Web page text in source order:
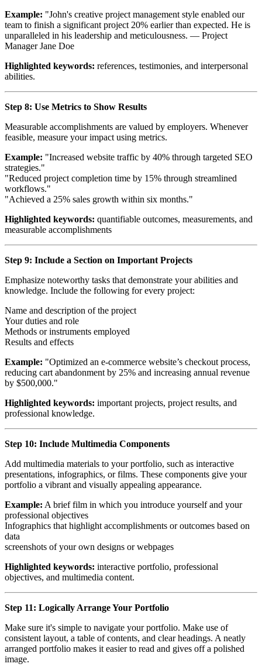
Example: "John's creative project management style enabled our
team to finish a significant project 20% earlier than expected. He is
unparalleled in his leadership and meticulousness. — Project
Manager Jane Doe
Highlighted keywords: references, testimonies, and interpersonal
abilities.
Step 8: Use Metrics to Show Results
Measurable accomplishments are valued by employers. Whenever
feasible, measure your impact using metrics.
Example: "Increased website traffic by 40% through targeted SEO
strategies."
"Reduced project completion time by 15% through streamlined
workflows."
"Achieved a 25% sales growth within six months."
Highlighted keywords: quantifiable outcomes, measurements, and
measurable accomplishments
Step 9: Include a Section on Important Projects
Emphasize noteworthy tasks that demonstrate your abilities and
knowledge. Include the following for every project:
Name and description of the project
Your duties and role
Methods or instruments employed
Results and effects
Example: "Optimized an e-commerce website’s checkout process,
reducing cart abandonment by 25% and increasing annual revenue
by $500,000."
Highlighted keywords: important projects, project results, and
professional knowledge.
Step 10: Include Multimedia Components
Add multimedia materials to your portfolio, such as interactive
presentations, infographics, or films. These components give your
portfolio a vibrant and visually appealing appearance.
Example: A brief film in which you introduce yourself and your
professional objectives
Infographics that highlight accomplishments or outcomes based on
data
screenshots of your own designs or webpages
Highlighted keywords: interactive portfolio, professional
objectives, and multimedia content.
Step 11: Logically Arrange Your Portfolio
Make sure it's simple to navigate your portfolio. Make use of
consistent layout, a table of contents, and clear headings. A neatly
arranged portfolio makes it easier to read and gives off a polished
image.